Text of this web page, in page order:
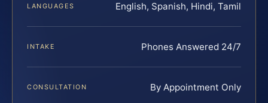
LANGUAGES English, Spanish, Hindi, Tamil
INTAKE Phones Answered 24/7
CONSULTATION By Appointment Only